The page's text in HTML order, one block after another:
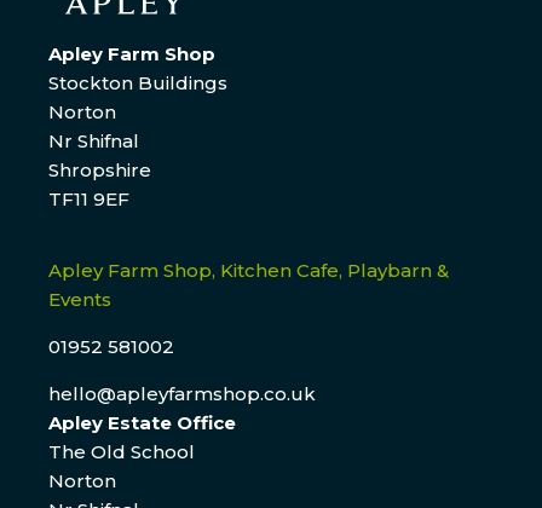
Apley Farm Shop
Stockton Buildings
Norton
Nr Shifnal
Shropshire
TF11 9EF
Apley Farm Shop, Kitchen Cafe, Playbarn &
Events
01952 581002
hello@apleyfarmshop.co.uk
Apley Estate Office
The Old School
Norton